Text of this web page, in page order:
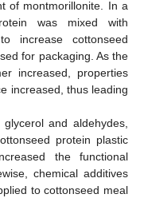
of montmorillonite. In a
was mixed with
increase cottonseed
for packaging. As the
increased, properties
increased, thus leading
and aldehydes,
protein plastic
the functional
chemical additives
to cottonseed meal